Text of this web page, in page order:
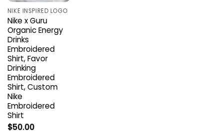
NIKE INSPIRED LOGO
Nike x Guru
Organic Energy
Drinks
Embroidered
Shirt, Favor
Drinking
Embroidered
Shirt, Custom
Nike
Embroidered
Shirt
$50.00